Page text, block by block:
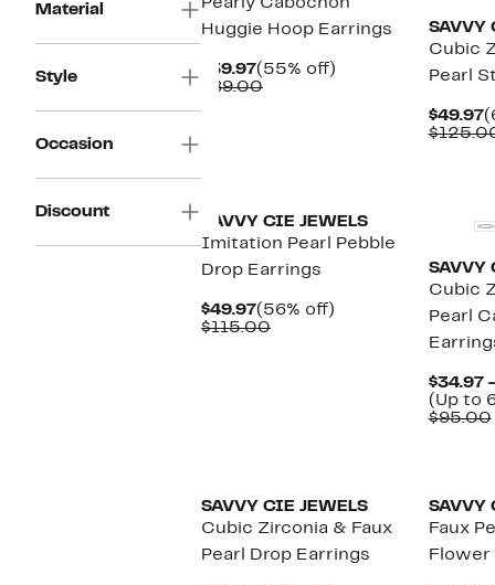
Material
Style
Occasion
Discount
Pearly Cabochon
Huggie Hoop Earrings
$39.97Current
Price
(55% off)
$89.00Comparable
SAVVY
Cubic
Pearl
$49.97
SAVVY CIE JEWELS
Imitation Pearl Pebble
Drop Earrings
$49.97Current
Price
(56% off)
$115.00Comparable
SAVVY
Cubic
Pearl
$34.97
(Up to
$95.00
SAVVY CIE JEWELS
Cubic Zirconia & Faux
Pearl Drop Earrings
SAVVY
Faux
Flower